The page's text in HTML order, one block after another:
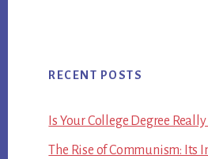
RECENT POSTS
Is Your College Degree
The Rise of Communism: Its